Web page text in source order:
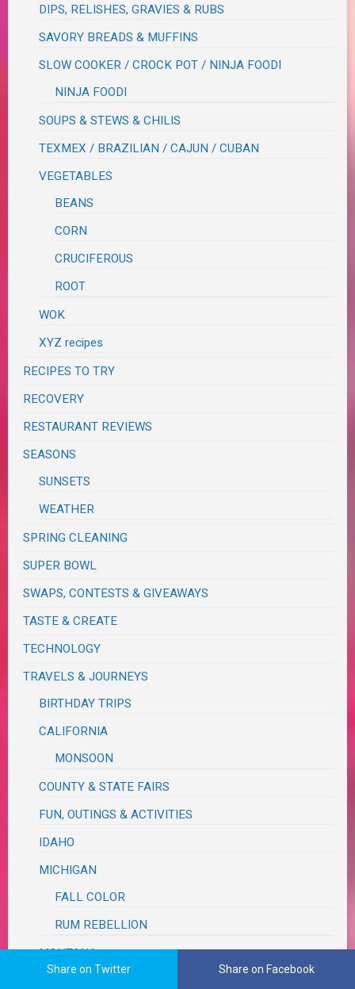
DIPS, RELISHES, GRAVIES & RUBS
SAVORY BREADS & MUFFINS
SLOW COOKER / CROCK POT / NINJA FOODI
NINJA FOODI
SOUPS & STEWS & CHILIS
TEXMEX / BRAZILIAN / CAJUN / CUBAN
VEGETABLES
BEANS
CORN
CRUCIFEROUS
ROOT
WOK
XYZ recipes
RECIPES TO TRY
RECOVERY
RESTAURANT REVIEWS
SEASONS
SUNSETS
WEATHER
SPRING CLEANING
SUPER BOWL
SWAPS, CONTESTS & GIVEAWAYS
TASTE & CREATE
TECHNOLOGY
TRAVELS & JOURNEYS
BIRTHDAY TRIPS
CALIFORNIA
MONSOON
COUNTY & STATE FAIRS
FUN, OUTINGS & ACTIVITIES
IDAHO
MICHIGAN
FALL COLOR
RUM REBELLION
MONTANA
Share on Twitter Share on Facebook